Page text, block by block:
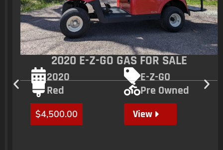
2020 E-Z-GO GAS FOR SALE
2020
E-Z-GO
Red
Pre Owned
$4,500.00 View